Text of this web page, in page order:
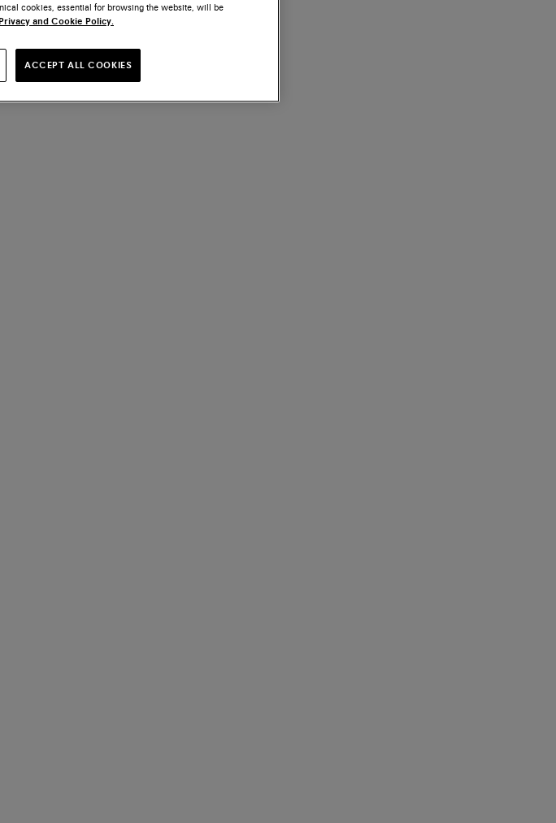
cookies, essential for browsing the website, will be
and Cookie Policy.
ACCEPT ALL COOKIES